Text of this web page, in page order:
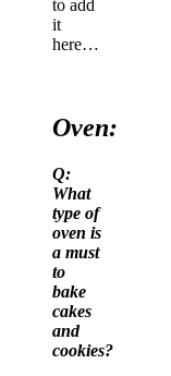
to add
it
here…
Oven:
Q:
What
type of
oven is
a must
to
bake
cakes
and
cookies?